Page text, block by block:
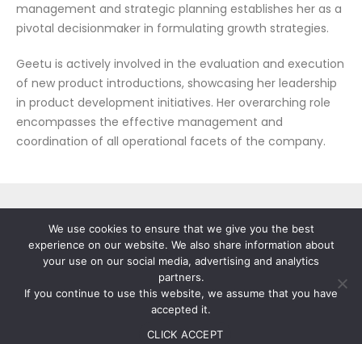
management and strategic planning establishes her as a
pivotal decisionmaker in formulating growth strategies.
Geetu is actively involved in the evaluation and execution
of new product introductions, showcasing her leadership
in product development initiatives. Her overarching role
encompasses the effective management and
coordination of all operational facets of the company.
© 2023-25 Stallion India Fluorochemicals Ltd. All Rights
Privacy Policy
Website Designed by TechTry Digital
We use cookies to ensure that we give you the best
experience on our website. We also share information about
your use on our social media, advertising and analytics
partners.
If you continue to use this website, we assume that you have
accepted it.
CLICK ACCEPT